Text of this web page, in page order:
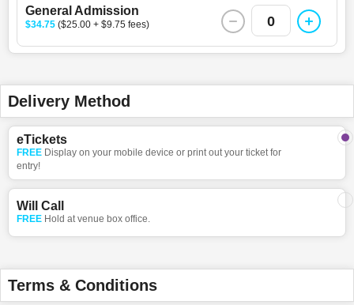
General Admission
$34.75 ($25.00 + $9.75 fees) 0
Delivery Method
eTickets
FREE Display on your mobile device or print out your ticket for
entry!
Will Call
FREE Hold at venue box office.
Terms & Conditions